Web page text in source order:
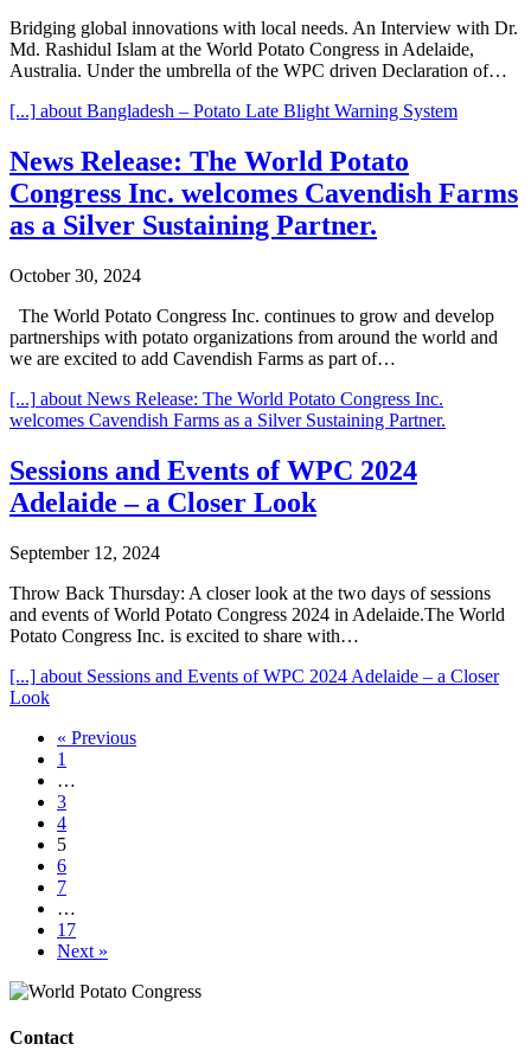
Bridging global innovations with local needs. An Interview with Dr.
Md. Rashidul Islam at the World Potato Congress in Adelaide,
Australia. Under the umbrella of the WPC driven Declaration of…
[...] about Bangladesh – Potato Late Blight Warning System
News Release: The World Potato
Congress Inc. welcomes Cavendish Farms
as a Silver Sustaining Partner.
October 30, 2024
The World Potato Congress Inc. continues to grow and develop
partnerships with potato organizations from around the world and
we are excited to add Cavendish Farms as part of…
[...] about News Release: The World Potato Congress Inc.
welcomes Cavendish Farms as a Silver Sustaining Partner.
Sessions and Events of WPC 2024
Adelaide – a Closer Look
September 12, 2024
Throw Back Thursday: A closer look at the two days of sessions
and events of World Potato Congress 2024 in Adelaide.The World
Potato Congress Inc. is excited to share with…
[...] about Sessions and Events of WPC 2024 Adelaide – a Closer
Look
« Previous
1
…
3
4
5
6
7
…
17
Next »
Contact